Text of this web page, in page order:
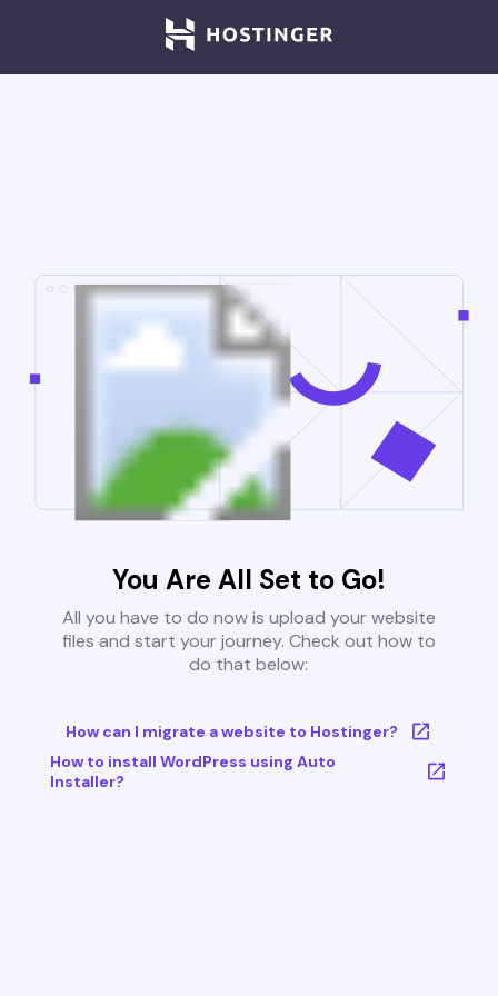
You Are All Set to Go!
All you have to do now is upload your website
files and start your journey. Check out how to
do that below:
How can I migrate a website to Hostinger?
How to install WordPress using Auto
Installer?